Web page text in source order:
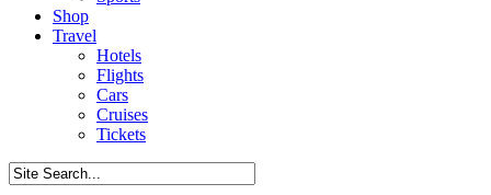
Shop
Travel
Hotels
Flights
Cars
Cruises
Tickets